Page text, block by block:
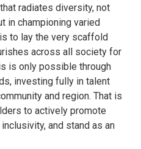
radiates diversity, not
in championing varied
to lay the very scaffold
across all society for
is only possible through
investing fully in talent
and region. That is
to actively promote
and stand as an